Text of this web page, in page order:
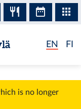
EN FI
is no longer